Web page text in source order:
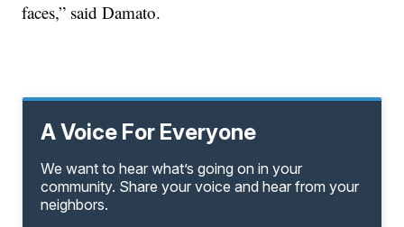
faces,” said Damato.
A Voice For Everyone
We want to hear what’s going on in your
community. Share your voice and hear from your
neighbors.